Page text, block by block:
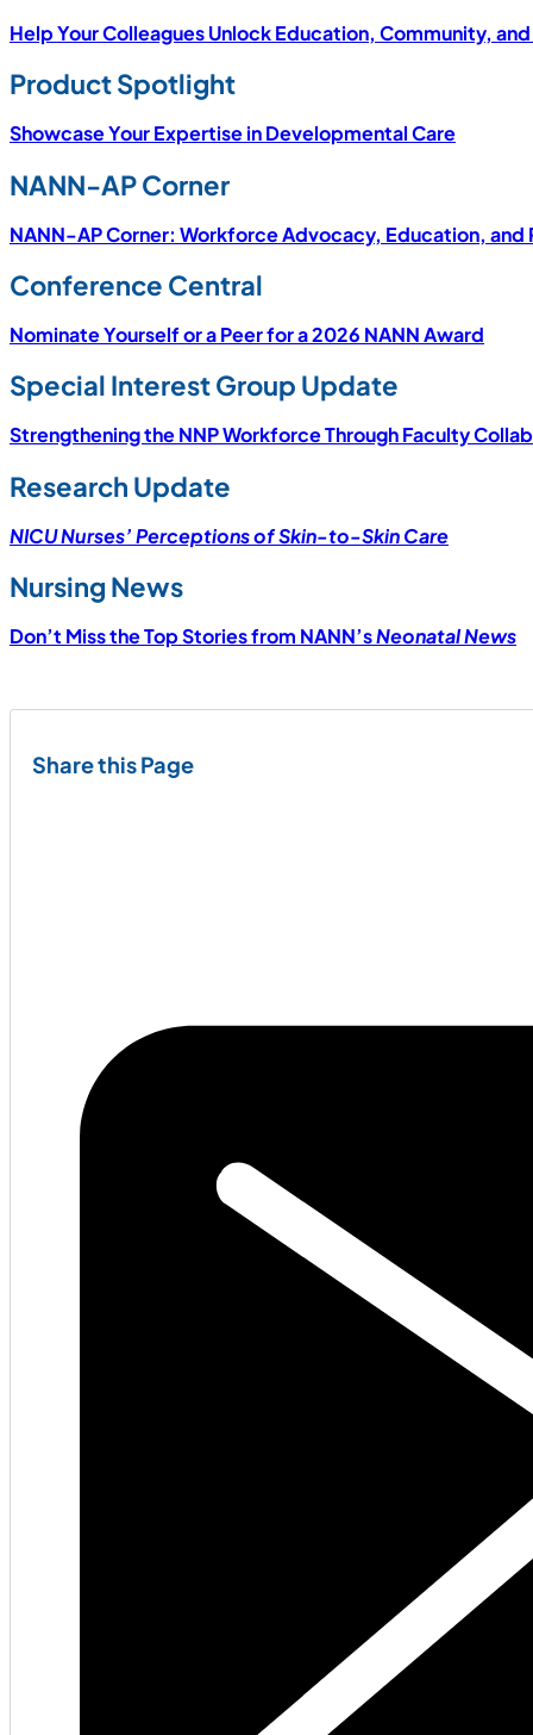
Help Your Colleagues Unlock Education, Community,
Product Spotlight
Showcase Your Expertise in Developmental Care
NANN-AP Corner
NANN-AP Corner: Workforce Advocacy, Education, and
Conference Central
Nominate Yourself or a Peer for a 2026 NANN Award
Special Interest Group Update
Strengthening the NNP Workforce Through Faculty
Research Update
NICU Nurses’ Perceptions of Skin-to-Skin Care
Nursing News
Don’t Miss the Top Stories from NANN’sNeonatal News
Share this Page